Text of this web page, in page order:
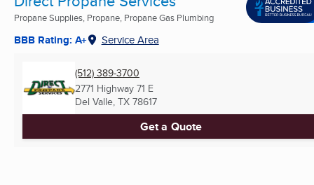
Propane Supplies, Propane, Propane Gas Plumbing
BBB Rating: A+ Service Area
(512) 389-3700
2771 Highway 71 E
Del Valle, TX 78617
Get a Quote